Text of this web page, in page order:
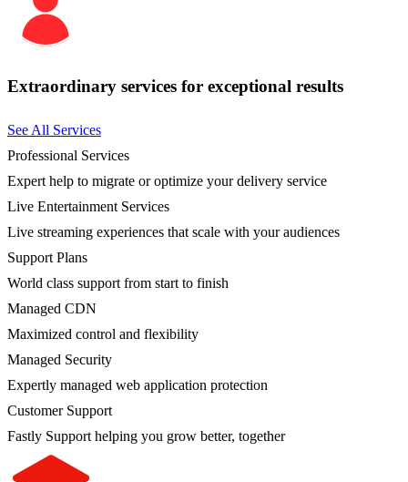
Extraordinary services for exceptional results
See All Services
Professional Services
Expert help to migrate or optimize your delivery service
Live Entertainment Services
Live streaming experiences that scale with your audiences
Support Plans
World class support from start to finish
Managed CDN
Maximized control and flexibility
Managed Security
Expertly managed web application protection
Customer Support
Fastly Support helping you grow better, together